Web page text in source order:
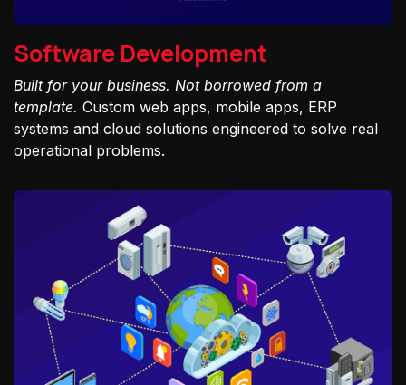
Software Development
Built for your business. Not borrowed from a
template. Custom web apps, mobile apps, ERP
systems and cloud solutions engineered to solve real
operational problems.